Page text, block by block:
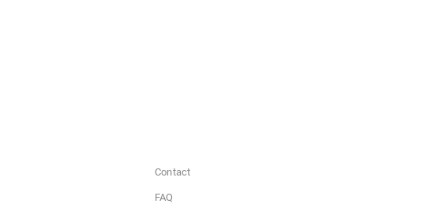
Contact
FAQ